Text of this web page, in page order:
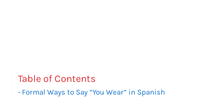
Table of Contents
Formal Ways to Say “You Wear” in Spanish